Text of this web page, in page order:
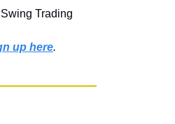
Trading
up here.